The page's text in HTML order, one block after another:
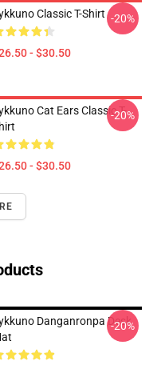
Classic T-Shirt
- $30.50
-20%
Cat Ears Classic T-
- $30.50
-20%
Danganronpa Desk
-20%